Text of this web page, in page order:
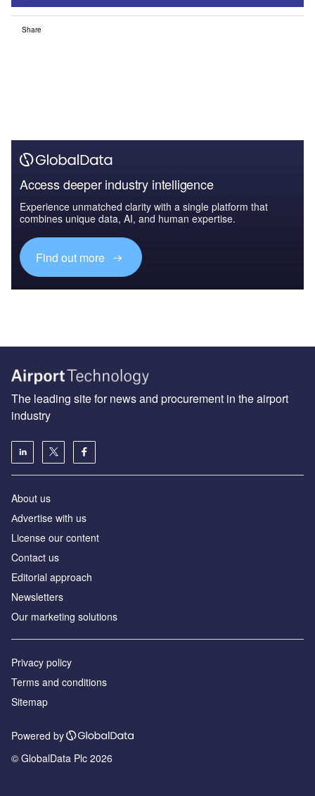
Share
Access deeper industry intelligence
Experience unmatched clarity with a single platform that
combines unique data, AI, and human expertise.
Find out more
The leading site for news and procurement in the airport
industry
About us
Аdvertise with us
License our content
Contact us
Editorial approach
Newsletters
Our marketing solutions
Privacy policy
Terms and conditions
Sitemap
Powered by
© GlobalData Plc 2026